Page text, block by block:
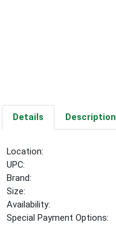
Details Description
Location:
UPC:
Brand:
Size:
Availability:
Special Payment Options: